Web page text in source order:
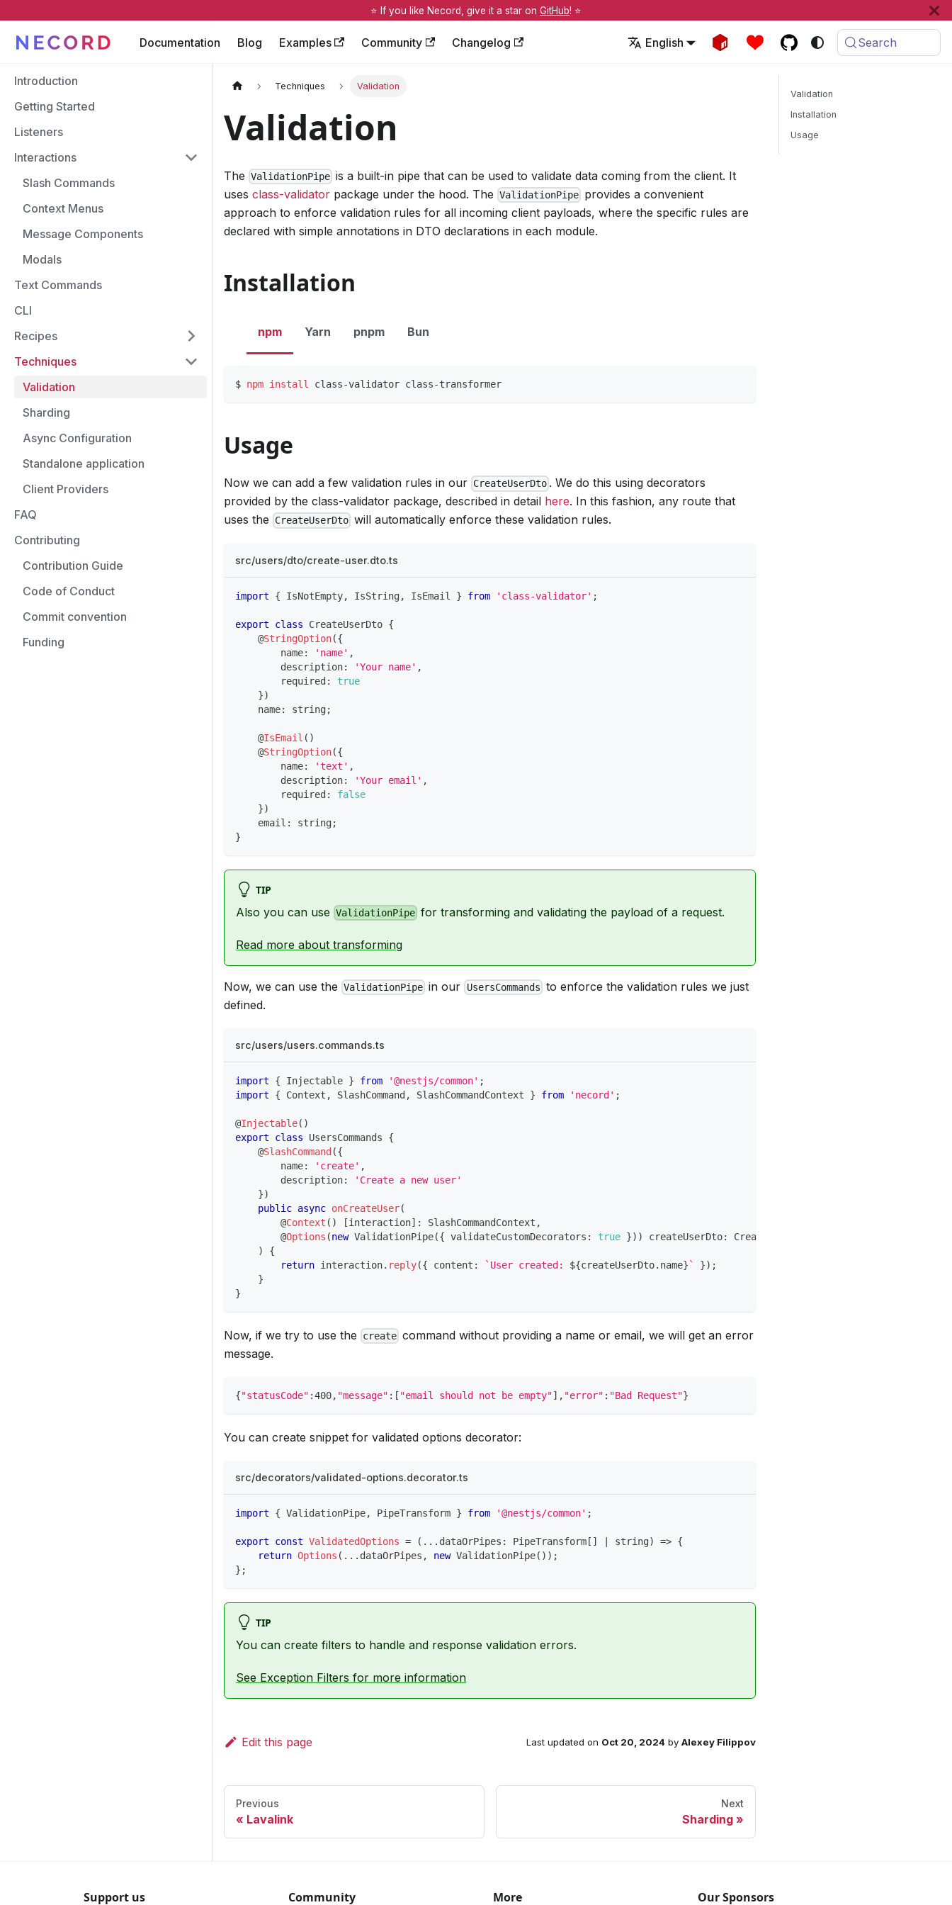
⭐️ If you like Necord, give it a star on GitHub! ⭐️
Documentation Blog Examples Community Changelog English Search
Introduction
Getting Started
Listeners
Interactions
Slash Commands
Context Menus
Message Components
Modals
Text Commands
CLI
Recipes
Techniques
Validation
Sharding
Async Configuration
Standalone application
Client Providers
FAQ
Contributing
Contribution Guide
Code of Conduct
Commit convention
Funding
Techniques Validation
Validation
The ValidationPipe is a built-in pipe that can be used to validate data coming from the client. It
uses class-validator package under the hood. The ValidationPipe provides a convenient
approach to enforce validation rules for all incoming client payloads, where the specific rules are
declared with simple annotations in DTO declarations in each module.
Installation
npm Yarn pnpm Bun
$ npm install class-validator class-transformer
Usage
Now we can add a few validation rules in our CreateUserDto . We do this using decorators
provided by the class-validator package, described in detail here. In this fashion, any route that
uses the
CreateUserDto will automatically enforce these validation rules.
src/users/dto/create-user.dto.ts
import { IsNotEmpty, IsString, IsEmail } from 'class-validator' ;
export class CreateUserDto {
@StringOption({
        name
: 'name' ,
        description
: 'Your name' ,
        required
:
true
})
    name
: string;
@IsEmail ( )
@StringOption({
        name
: 'text' ,
        description
: 'Your email' ,
        required
:
false
})
    email
: string;
}
TIP
Also you can use ValidationPipe for transforming and validating the payload of a request.
Read more about transforming
Now, we can use the ValidationPipe in our UsersCommands to enforce the validation rules we just
defined.
src/users/users.commands.ts
import { Injectable } from '@nestjs/common' ;
import
{ Context , SlashCommand , SlashCommandContext } from 'necord' ;
@Injectable( )
export
class UsersCommands
{
@SlashCommand ({
        name
: 'create' ,
        description
:
'Create a new user'
})
public async onCreateUser(
@Context ( ) [interaction] : SlashCommandContext ,
@Options (new ValidationPipe({ validateCustomDecorators : true }) ) createUserDto:
CreateUserDto
)
{
return interaction. reply({ content : ` User created: ${createUserDto. name} ` }) ;
}
}
Now, if we try to use the create command without providing a name or email, we will get an error
message.
{"statusCode" :400, "message" : [ "email should not be empty"] , "error" : "Bad Request"}
You can create snippet for validated options decorator:
src/decorators/validated-options.decorator.ts
import { ValidationPipe, PipeTransform } from '@nestjs/common' ;
export const ValidatedOptions = ( ... dataOrPipes : PipeTransform [ ] string) => {
return Options ( ... dataOrPipes , new ValidationPipe( ) ) ;
} ;
TIP
You can create filters to handle and response validation errors.
See Exception Filters for more information
Edit this page Last updated on Oct 20, 2024 by Alexey Filippov
Previous
Lavalink
Next
Sharding
Validation
Installation
Usage
Support us Community More Our Sponsors